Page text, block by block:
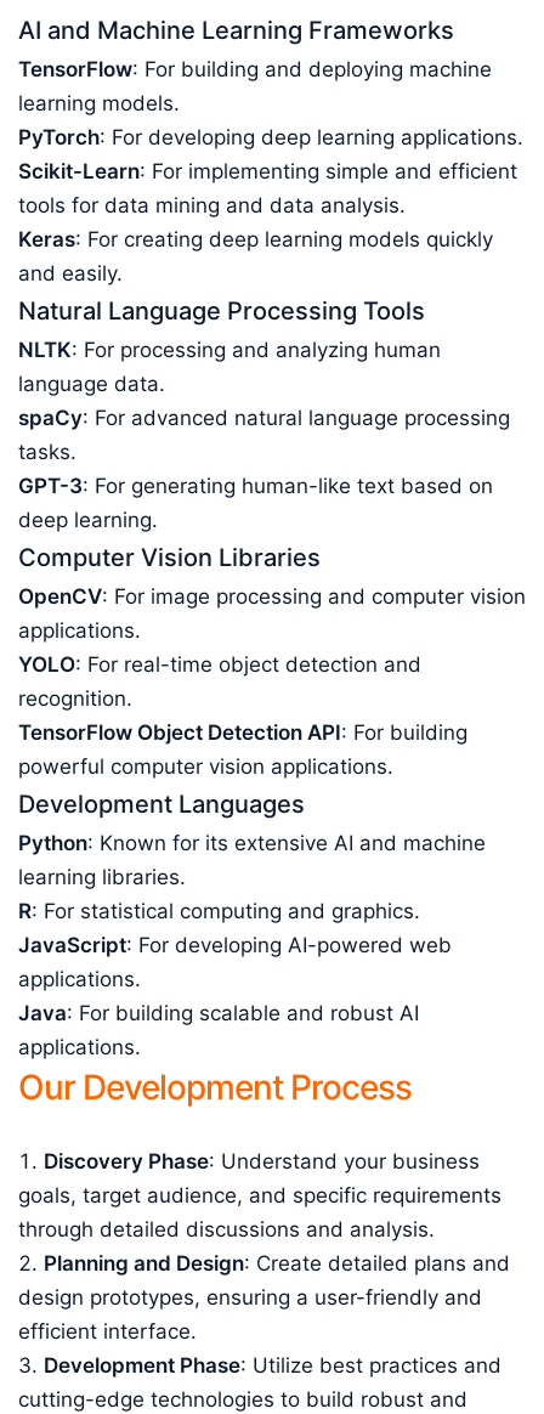
AI and Machine Learning Frameworks
TensorFlow: For building and deploying machine
learning models.
PyTorch: For developing deep learning applications.
Scikit-Learn: For implementing simple and efficient
tools for data mining and data analysis.
Keras: For creating deep learning models quickly
and easily.
Natural Language Processing Tools
NLTK: For processing and analyzing human
language data.
spaCy: For advanced natural language processing
tasks.
GPT-3: For generating human-like text based on
deep learning.
Computer Vision Libraries
OpenCV: For image processing and computer vision
applications.
YOLO: For real-time object detection and
recognition.
TensorFlow Object Detection API: For building
powerful computer vision applications.
Development Languages
Python: Known for its extensive AI and machine
learning libraries.
R: For statistical computing and graphics.
JavaScript: For developing AI-powered web
applications.
Java: For building scalable and robust AI
applications.
Our Development Process
Discovery Phase: Understand your business
goals, target audience, and specific requirements
through detailed discussions and analysis.
Planning and Design: Create detailed plans and
design prototypes, ensuring a user-friendly and
efficient interface.
Development Phase: Utilize best practices and
cutting-edge technologies to build robust and